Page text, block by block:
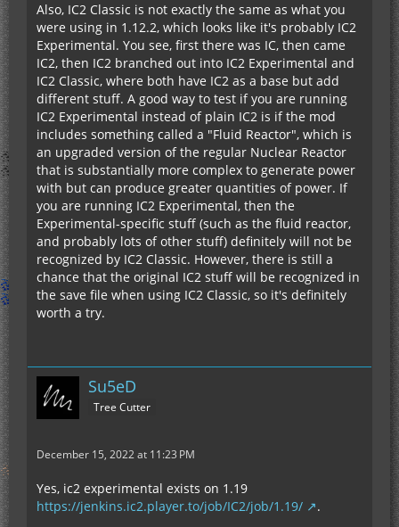
Also, IC2 Classic is not exactly the same as what you
were using in 1.12.2, which looks like it's probably IC2
Experimental. You see, first there was IC, then came
IC2, then IC2 branched out into IC2 Experimental and
IC2 Classic, where both have IC2 as a base but add
different stuff. A good way to test if you are running
IC2 Experimental instead of plain IC2 is if the mod
includes something called a "Fluid Reactor", which is
an upgraded version of the regular Nuclear Reactor
that is substantially more complex to generate power
with but can produce greater quantities of power. If
you are running IC2 Experimental, then the
Experimental-specific stuff (such as the fluid reactor,
and probably lots of other stuff) definitely will not be
recognized by IC2 Classic. However, there is still a
chance that the original IC2 stuff will be recognized in
the save file when using IC2 Classic, so it's definitely
worth a try.
Su5eD
Tree Cutter
December 15, 2022 at 11:23 PM
Yes, ic2 experimental exists on 1.19
https://jenkins.ic2.player.to/job/IC2/job/1.19/
.